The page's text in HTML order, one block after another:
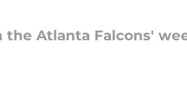
Atlanta Falcons'